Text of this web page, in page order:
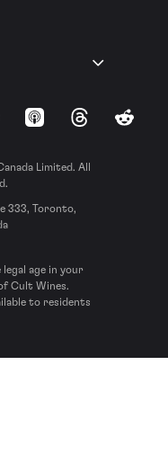
Apple Podcasts
ThreadsReddit
Limited. All
333, Toronto,
age in your
Cult Wines.
to residents